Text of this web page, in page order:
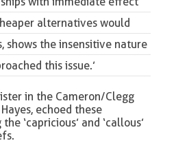
alternatives would
shows the insensitive nature
this issue.’
in the Cameron/Clegg
echoed these
‘capricious’ and ‘callous’